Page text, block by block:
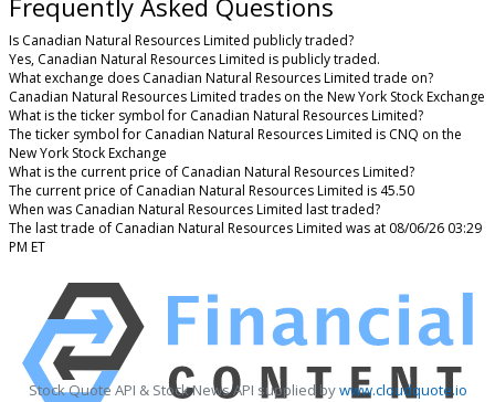
Frequently Asked Questions
Is Canadian Natural Resources Limited publicly traded?
Yes, Canadian Natural Resources Limited is publicly traded.
What exchange does Canadian Natural Resources Limited trade on?
Canadian Natural Resources Limited trades on the New York Stock Exchange
What is the ticker symbol for Canadian Natural Resources Limited?
The ticker symbol for Canadian Natural Resources Limited is CNQ on the
New York Stock Exchange
What is the current price of Canadian Natural Resources Limited?
The current price of Canadian Natural Resources Limited is 45.50
When was Canadian Natural Resources Limited last traded?
The last trade of Canadian Natural Resources Limited was at 08/06/26 03:29
PM ET
Stock Quote API & Stock News API supplied bywww.cloudquote.io